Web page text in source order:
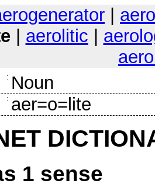
| aerolitic
: Noun
: aer=o=lite
1 sense